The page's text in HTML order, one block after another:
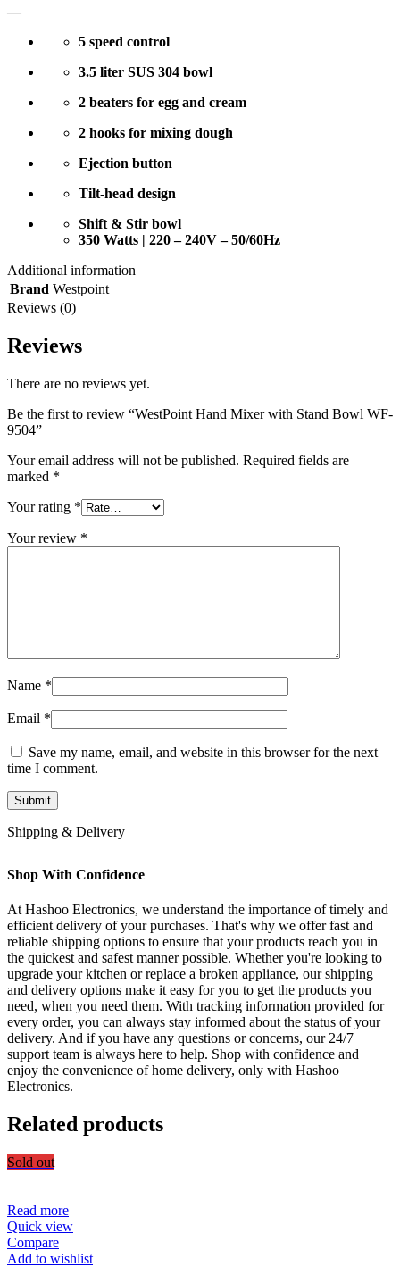
—
5 speed control
3.5 liter SUS 304 bowl
2 beaters for egg and cream
2 hooks for mixing dough
Ejection button
Tilt-head design
Shift & Stir bowl
350 Watts | 220 – 240V – 50/60Hz
Additional information
Brand Westpoint
Reviews (0)
Reviews
There are no reviews yet.
Be the first to review “WestPoint Hand Mixer with Stand Bowl WF-
9504”
Your email address will not be published. Required fields are
marked *
Your rating *
Your review *
Name *
Email *
Save my name, email, and website in this browser for the next
time I comment.
Shipping & Delivery
Shop With Confidence
At Hashoo Electronics, we understand the importance of timely and
efficient delivery of your purchases. That's why we offer fast and
reliable shipping options to ensure that your products reach you in
the quickest and safest manner possible. Whether you're looking to
upgrade your kitchen or replace a broken appliance, our shipping
and delivery options make it easy for you to get the products you
need, when you need them. With tracking information provided for
every order, you can always stay informed about the status of your
delivery. And if you have any questions or concerns, our 24/7
support team is always here to help. Shop with confidence and
enjoy the convenience of home delivery, only with Hashoo
Electronics.
Related products
Sold out
Read more
Quick view
Compare
Add to wishlist